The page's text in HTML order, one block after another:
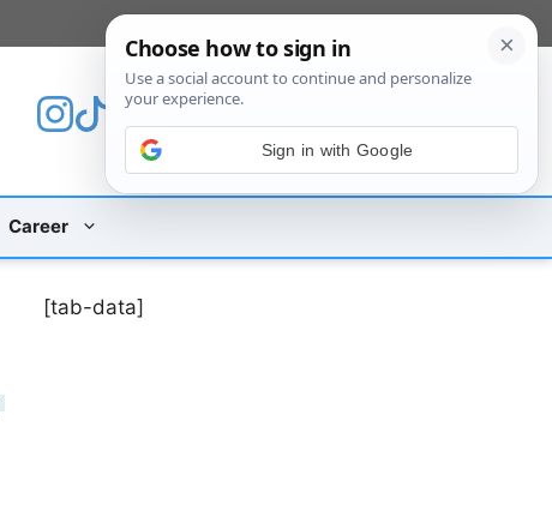
Career
[tab-data]
Sign in with Google